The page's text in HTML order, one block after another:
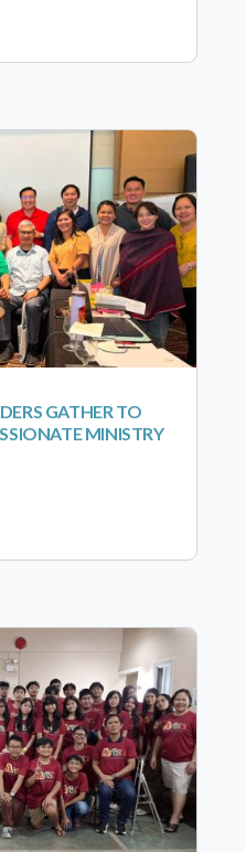
GATHER TO
MINISTRY